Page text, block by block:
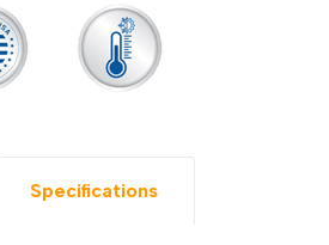
Specifications